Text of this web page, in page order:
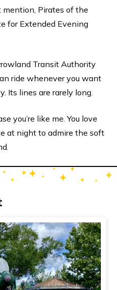
mention, Pirates of the
for Extended Evening
Transit Authority
ride whenever you want
Its lines are rarely long.
you’re like me. You love
at night to admire the soft